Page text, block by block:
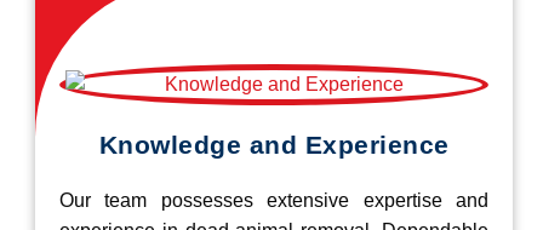
Knowledge and Experience
Our team possesses extensive expertise and